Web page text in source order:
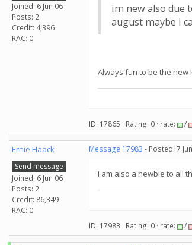
Joined: 6 Jun 06
Posts: 2
Credit: 4,396
RAC: 0
im new also due
august maybe i
Always fun to be the new
ID: 17865 · Rating: 0 · rate: /
Ernie Haack
Send message
Joined: 6 Jun 06
Posts: 2
Credit: 86,349
RAC: 0
Message 17983 - Posted: 7
I am also a newbie to all
ID: 17983 · Rating: 0 · rate: /